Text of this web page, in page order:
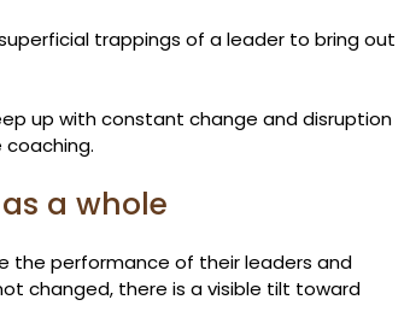
trappings of a leader to bring out
up with constant change and disruption
a whole
the performance of their leaders and
changed, there is a visible tilt toward